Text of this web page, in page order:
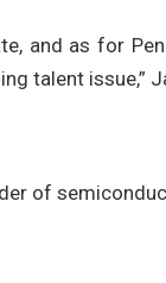
and as for
talent issue,”
of